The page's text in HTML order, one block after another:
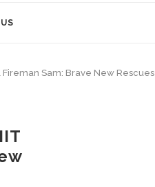
Sam: Brave New Rescues